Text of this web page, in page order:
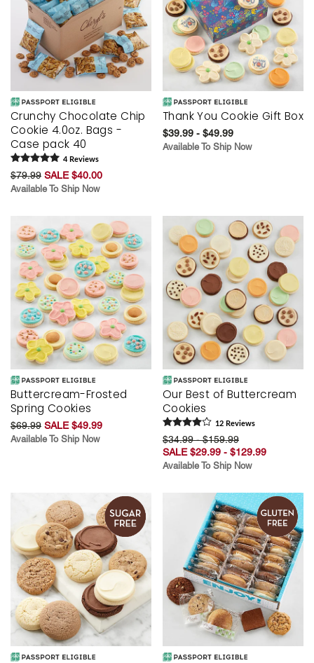
Crunchy Chocolate Chip
Cookie 4.0oz. Bags -
Case pack 40
4 Reviews
$79.99 SALE $40.00
Available To Ship Now
Thank You Cookie Gift Box
$39.99 - $49.99
Available To Ship Now
Buttercream-Frosted
Spring Cookies
$69.99 SALE $49.99
Available To Ship Now
Our Best of Buttercream
Cookies
12 Reviews
$34.99 - $159.99
SALE $29.99 - $129.99
Available To Ship Now